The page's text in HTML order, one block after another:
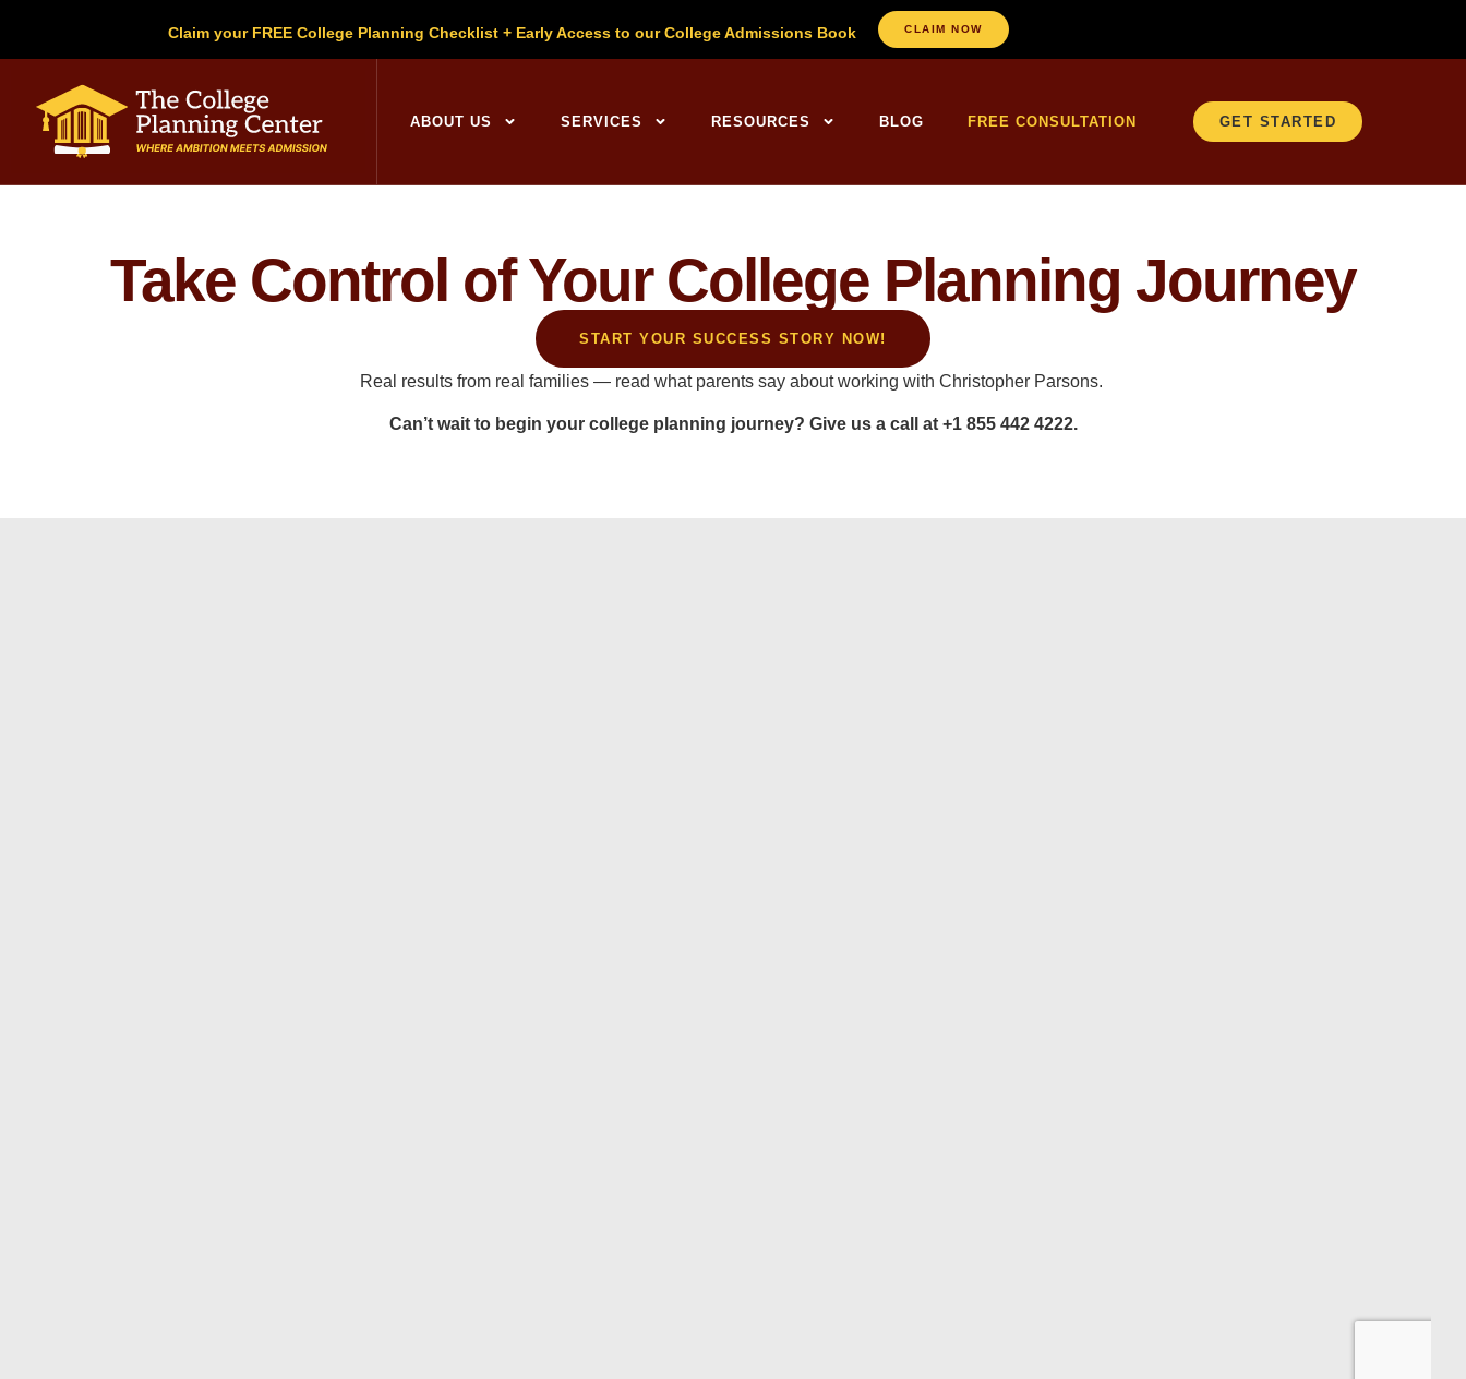
Claim your FREE College Planning Checklist + Early Access to our College Admissions Book CLAIM NOW
ABOUT US SERVICES RESOURCES BLOG FREE CONSULTATION GET STARTED
Take Control of Your College Planning Journey
START YOUR SUCCESS STORY NOW!
Real results from real families — read what parents say about working with Christopher Parsons.
Can’t wait to begin your college planning journey? Give us a call at +1 855 442 4222.